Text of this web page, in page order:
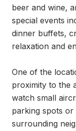
beer and wine,
special events
dinner buffets,
relaxation and
One of the
proximity to the
watch small
parking spots or
surrounding